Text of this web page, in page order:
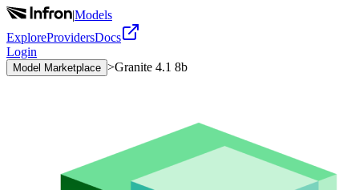
|Models
ExploreProvidersDocs
Login
Model Marketplace >Granite 4.1 8b